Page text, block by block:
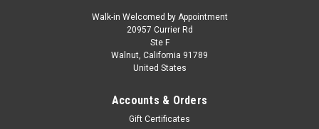
1/43 Altaya 2008 Ferrari California (Red) Car
1/43 Altaya 2008 Ferrari California (Red) Car Model
Walk-in Welcomed by Appointment
20957 Currier Rd
Ste F
Walnut, California 91789
United States
Accounts & Orders
Gift Certificates